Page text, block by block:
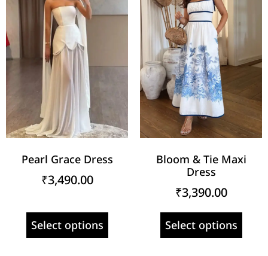
Pearl Grace Dress
₹3,490.00
Select options
Bloom & Tie Maxi
Dress
₹3,390.00
Select options